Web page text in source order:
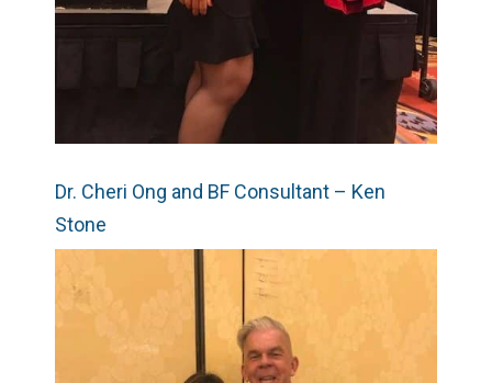
Dr. Cheri Ong and BF Consultant – Ken
Stone